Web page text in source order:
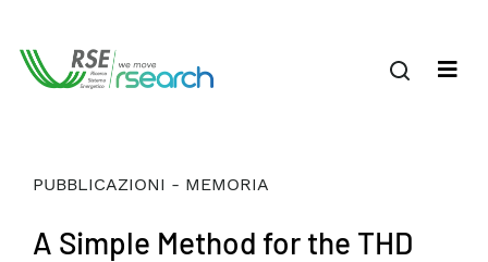
PUBBLICAZIONI - MEMORIA
A Simple Method for the THD